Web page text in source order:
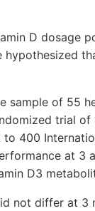
D dosage
hypothesized
sample of 55
trial
400
at 3
D3
not differ at